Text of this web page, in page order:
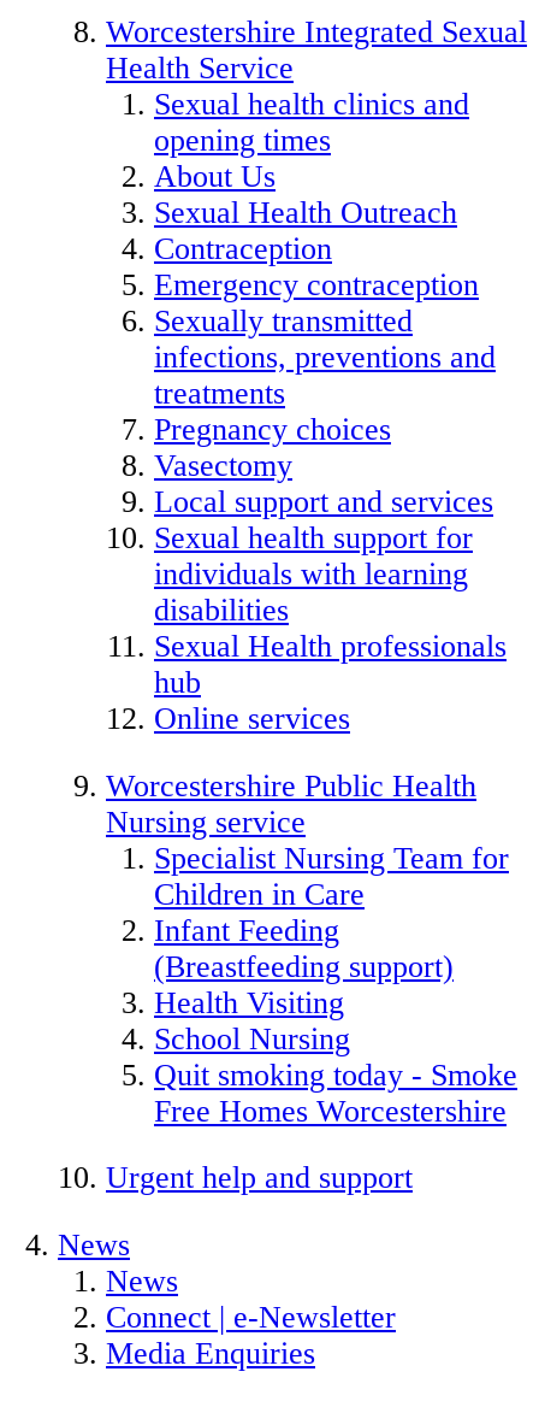
Worcestershire Integrated Sexual
Health Service
Sexual health clinics and
opening times
About Us
Sexual Health Outreach
Contraception
Emergency contraception
Sexually transmitted
infections, preventions and
treatments
Pregnancy choices
Vasectomy
Local support and services
Sexual health support for
individuals with learning
disabilities
Sexual Health professionals
hub
Online services
Worcestershire Public Health
Nursing service
Specialist Nursing Team for
Children in Care
Infant Feeding
(Breastfeeding support)
Health Visiting
School Nursing
Quit smoking today - Smoke
Free Homes Worcestershire
Urgent help and support
News
News
Connect | e-Newsletter
Media Enquiries